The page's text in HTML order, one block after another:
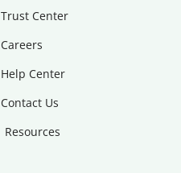
Trust Center
Careers
Help Center
Contact Us
Resources